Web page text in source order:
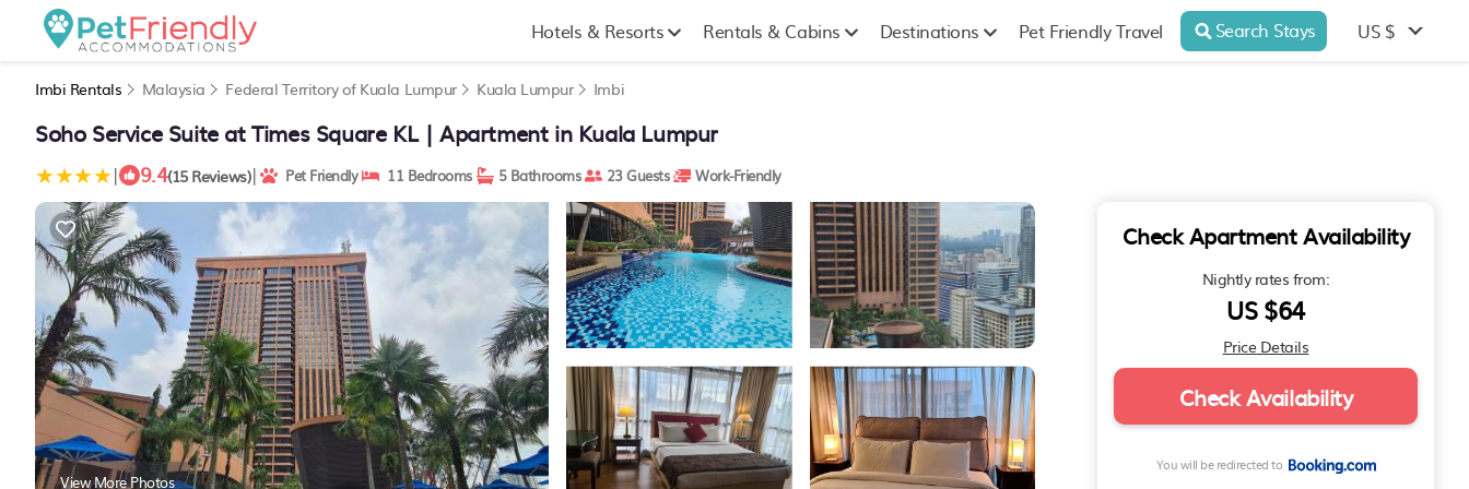
Hotels & Resorts Rentals & Cabins Destinations Pet Friendly Travel Search Stays US $
Imbi Rentals Malaysia Federal Territory of Kuala Lumpur Kuala Lumpur Imbi
Soho Service Suite at Times Square KL | Apartment in Kuala Lumpur
| 9.4(15 Reviews)| Pet Friendly 11 Bedrooms 5 Bathrooms 23 Guests Work-Friendly
View More Photos
Check Apartment Availability
Nightly rates from:
US $64
Price Details
Check Availability
You will be redirected to